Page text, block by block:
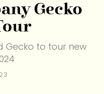
Gecko
Gecko to tour new